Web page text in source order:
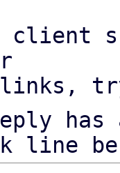
links,
line